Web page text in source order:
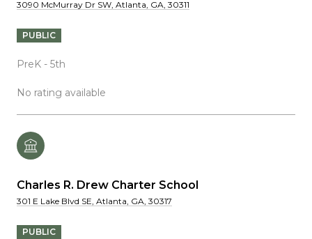
3090 McMurray Dr SW, Atlanta, GA, 30311
PUBLIC
PreK - 5th
No rating available
Charles R. Drew Charter School
301 E Lake Blvd SE, Atlanta, GA, 30317
PUBLIC